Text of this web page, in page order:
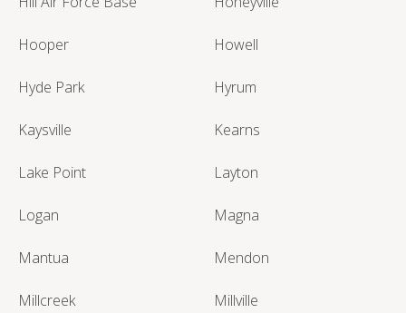
Hooper Howell
Hyde Park Hyrum
Kaysville Kearns
Lake Point Layton
Logan Magna
Mantua Mendon
Millcreek Millville